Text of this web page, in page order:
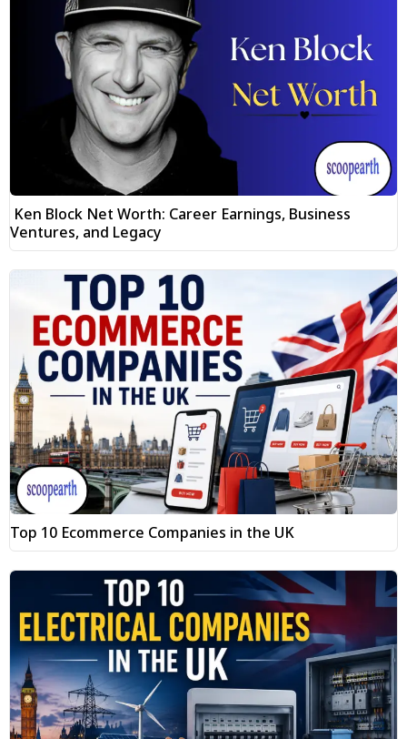
Ken Block Net Worth: Career Earnings, Business
Ventures, and Legacy
Top 10 Ecommerce Companies in the UK